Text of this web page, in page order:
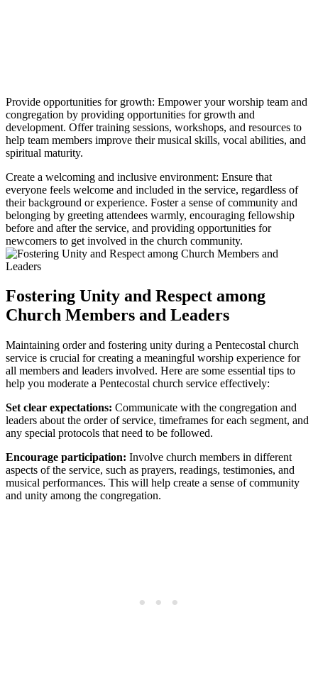
Provide opportunities for growth: Empower your worship team and
congregation by providing opportunities for growth and
development. Offer training sessions, workshops, and resources to
help team members improve their musical skills, vocal abilities, and
spiritual maturity.
Create a welcoming and inclusive environment: Ensure that
everyone feels welcome and included in the service, regardless of
their background or experience. Foster a sense of community and
belonging by greeting attendees warmly, encouraging fellowship
before and after the service, and providing opportunities for
newcomers to get involved in the church community.
Fostering Unity and Respect among
Church Members and Leaders
Maintaining order and fostering unity during a Pentecostal church
service is crucial for creating a meaningful worship experience for
all members and leaders involved. Here are some essential tips to
help you moderate a Pentecostal church service effectively:
Set clear expectations: Communicate with the congregation and
leaders about the order of service, timeframes for each segment, and
any special protocols that need to be followed.
Encourage participation: Involve church members in different
aspects of the service, such as prayers, readings, testimonies, and
musical performances. This will help create a sense of community
and unity among the congregation.